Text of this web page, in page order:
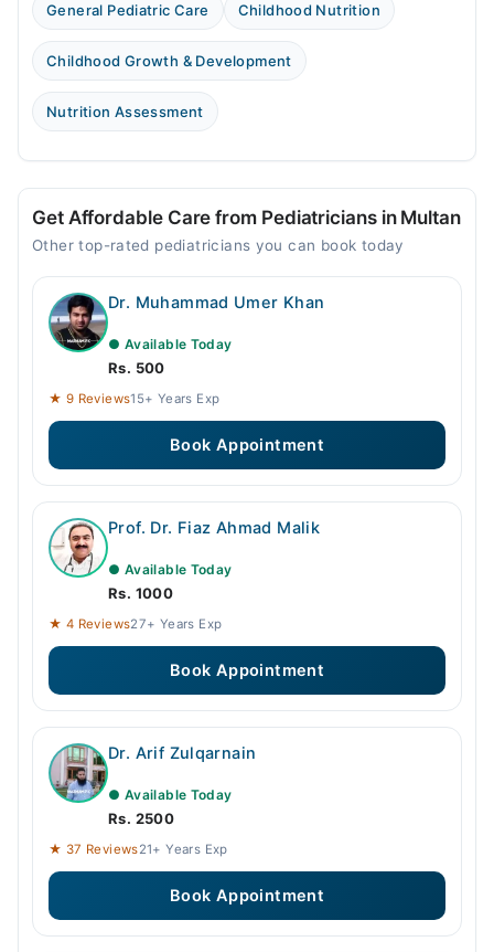
General Pediatric Care Childhood Nutrition
Childhood Growth & Development
Nutrition Assessment
Get Affordable Care from Pediatricians in Multan
Other top-rated pediatricians you can book today
Dr. Muhammad Umer Khan
● Available Today
Rs. 500
★ 9 Reviews15+ Years Exp
Book Appointment
Prof. Dr. Fiaz Ahmad Malik
● Available Today
Rs. 1000
★ 4 Reviews27+ Years Exp
Book Appointment
Dr. Arif Zulqarnain
● Available Today
Rs. 2500
★ 37 Reviews21+ Years Exp
Book Appointment